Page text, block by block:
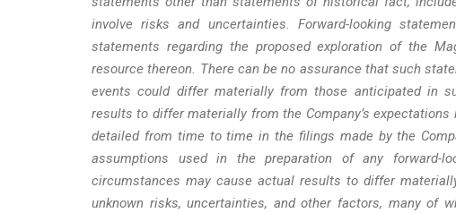
involve risks and uncertainties. Forward-looking
statements regarding the proposed exploration of the
resource thereon. There can be no assurance that such
events could differ materially from those anticipated in
results to differ materially from the Company’s
detailed from time to time in the filings made by the
assumptions used in the preparation of any forward-
circumstances may cause actual results to differ
unknown risks, uncertainties, and other factors, many of